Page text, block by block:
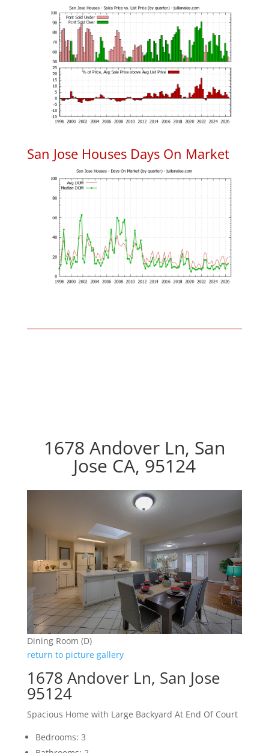
San Jose Houses Days On Market
1678 Andover Ln, San
Jose CA, 95124
Dining Room (D)
return to picture gallery
1678 Andover Ln, San Jose
95124
Spacious Home with Large Backyard At End Of Court
Bedrooms: 3